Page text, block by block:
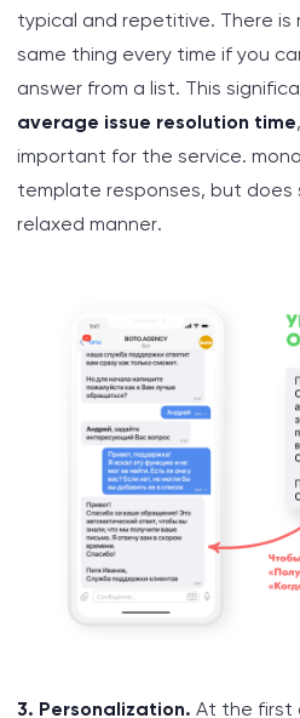
typical and repetitive. There
same thing every time if you
answer from a list. This
average issue resolution time
important for the service.
template responses, but does
relaxed manner.
3. Personalization. At the first